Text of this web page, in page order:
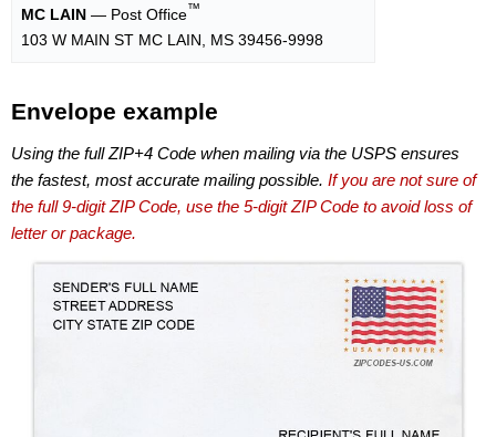
MC LAIN — Post Office™
103 W MAIN ST MC LAIN, MS 39456-9998
Envelope example
Using the full ZIP+4 Code when mailing via the USPS ensures
the fastest, most accurate mailing possible. If you are not sure of
the full 9-digit ZIP Code, use the 5-digit ZIP Code to avoid loss of
letter or package.